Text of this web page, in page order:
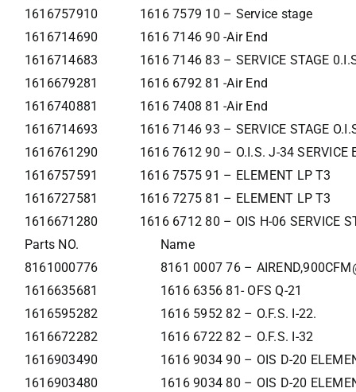
1616757910
1616 7579 10 – Service stage
1616714690
1616 7146 90 -Air End
1616714683
1616 7146 83 – SERVICE STAGE
1616679281
1616 6792 81 -Air End
1616740881
1616 7408 81 -Air End
1616714693
1616 7146 93 – SERVICE STAGE
1616761290
1616 7612 90 – O.I.S. J-34 SERVICE
1616757591
1616 7575 91 – ELEMENT LP T3
1616727581
1616 7275 81 – ELEMENT LP T3
1616671280
1616 6712 80 – OIS H-06 SERVICE
Parts NO.
Name
8161000776
8161 0007 76 –
1616635681
1616 6356 81- OFS Q-21
1616595282
1616 5952 82 – O.F.S. I-22.
1616672282
1616 6722 82 – O.F.S. I-32
1616903490
1616 9034 90 – OIS D-20
1616903480
1616 9034 80 – OIS D-20